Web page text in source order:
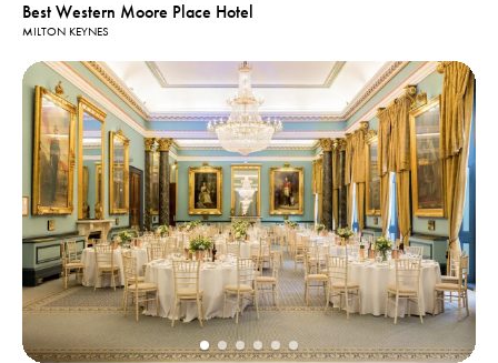
Best Western Moore Place Hotel
MILTON KEYNES